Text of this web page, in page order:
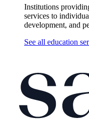
Institutions
services to
development, and
See all education